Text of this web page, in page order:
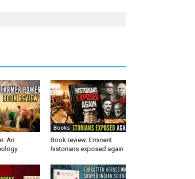
An
Books
Book review: Eminent
historians exposed again